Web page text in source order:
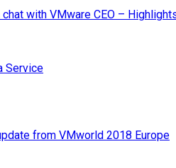
with VMware CEO –
Service
from VMworld 2018 Europe